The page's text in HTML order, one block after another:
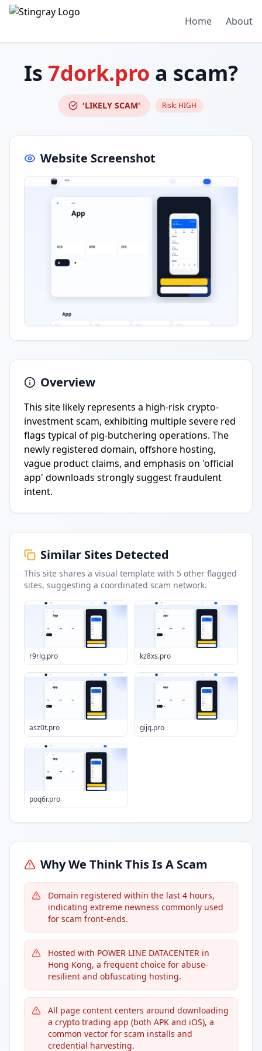
Home About
Is 7dork.pro a scam?
'LIKELY SCAM' Risk: HIGH
Website Screenshot
Overview
This site likely represents a high-risk crypto-
investment scam, exhibiting multiple severe red
flags typical of pig-butchering operations. The
newly registered domain, offshore hosting,
vague product claims, and emphasis on 'official
app' downloads strongly suggest fraudulent
intent.
Similar Sites Detected
This site shares a visual template with 5 other flagged
sites, suggesting a coordinated scam network.
r9rlg.pro kz8xs.pro
asz0t.pro gijq.pro
poq6r.pro
Why We Think This Is A Scam
Domain registered within the last 4 hours,
indicating extreme newness commonly used
for scam front-ends.
Hosted with POWER LINE DATACENTER in
Hong Kong, a frequent choice for abuse-
resilient and obfuscating hosting.
All page content centers around downloading
a crypto trading app (both APK and iOS), a
common vector for scam installs and
credential harvesting.